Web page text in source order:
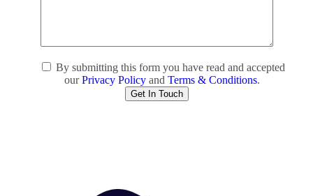
By submitting this form you have read and accepted
ourPrivacy Policy and Terms & Conditions.